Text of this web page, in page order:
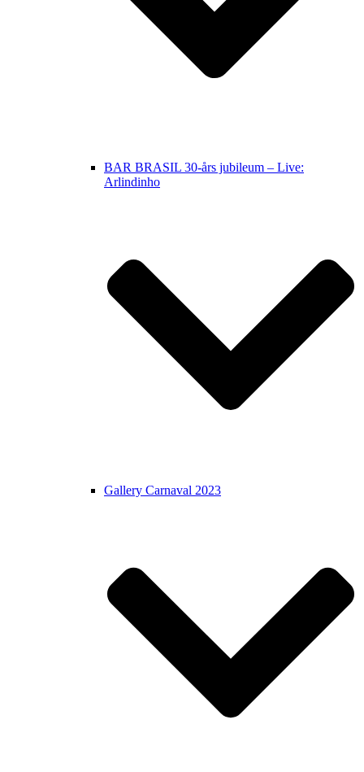
BAR BRASIL 30-års jubileum – Live:
Arlindinho
Gallery Carnaval 2023